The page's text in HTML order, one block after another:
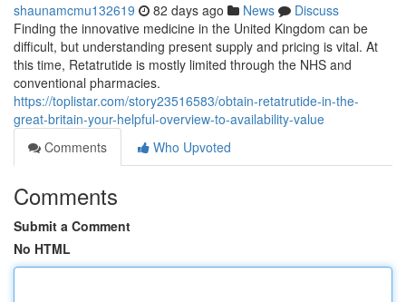
shaunamcmu132619 82 days ago News
Discuss
Finding the innovative medicine in the United Kingdom can be
difficult, but understanding present supply and pricing is vital. At
this time, Retatrutide is mostly limited through the NHS and
conventional pharmacies.
https://toplistar.com/story23516583/obtain-retatrutide-in-the-
great-britain-your-helpful-overview-to-availability-value
Comments
Who Upvoted
Comments
Submit a Comment
No HTML